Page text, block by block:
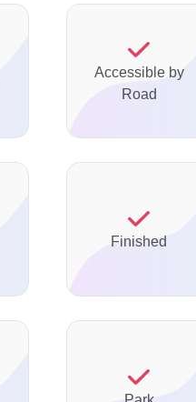
Accessible by
Road
Finished